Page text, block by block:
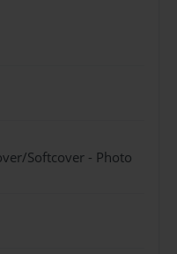
Softcover - Photo